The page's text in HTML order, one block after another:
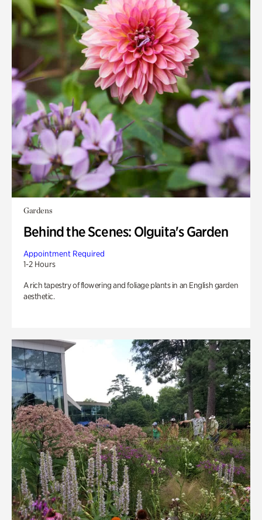
Gardens
Behind the Scenes: Olguita's Garden
Appointment Required
1-2 Hours
A rich tapestry of flowering and foliage plants in an English garden
aesthetic.